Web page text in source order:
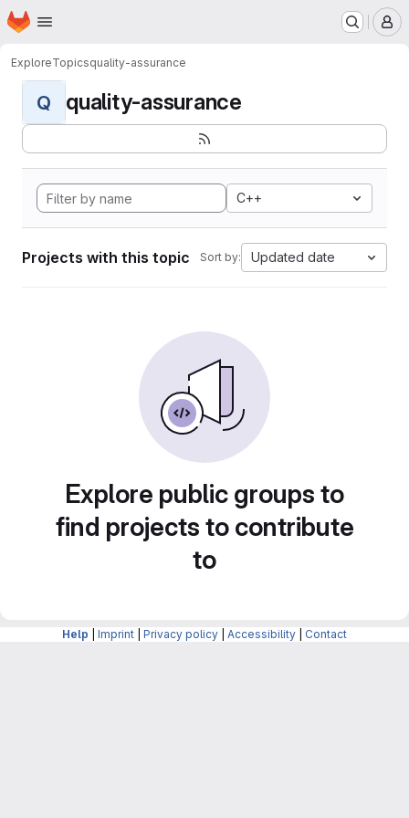
Skip to main content
Homepage
ExploreTopicsquality-assurance
Q quality-assurance
C++
Projects with this topic Sort by: Updated date
Explore public groups to
find projects to contribute
to
Help Imprint Privacy policy Accessibility Contact